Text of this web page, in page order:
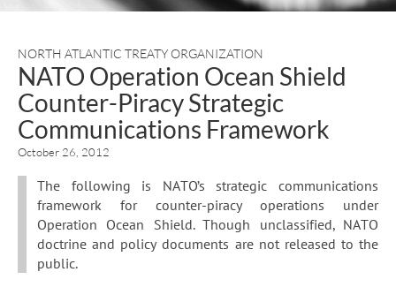
NORTH ATLANTIC TREATY ORGANIZATION
NATO Operation Ocean Shield
Counter-Piracy Strategic
Communications Framework
October 26, 2012
The following is NATO’s strategic communications
framework for counter-piracy operations under
Operation Ocean Shield. Though unclassified, NATO
doctrine and policy documents are not released to the
public.